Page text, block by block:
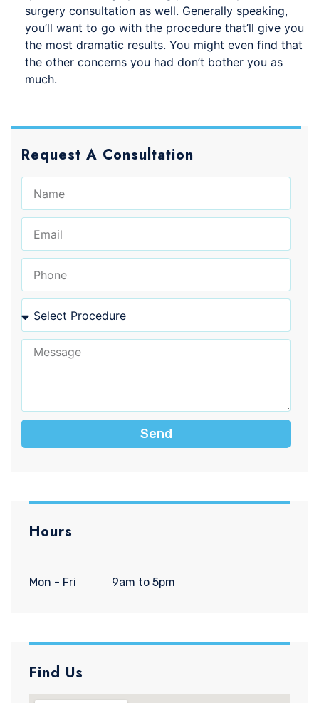
surgery consultation as well. Generally speaking,
you’ll want to go with the procedure that’ll give you
the most dramatic results. You might even find that
the other concerns you had don’t bother you as
much.
Request A Consultation
Send
Hours
Mon - Fri 9am to 5pm
Find Us